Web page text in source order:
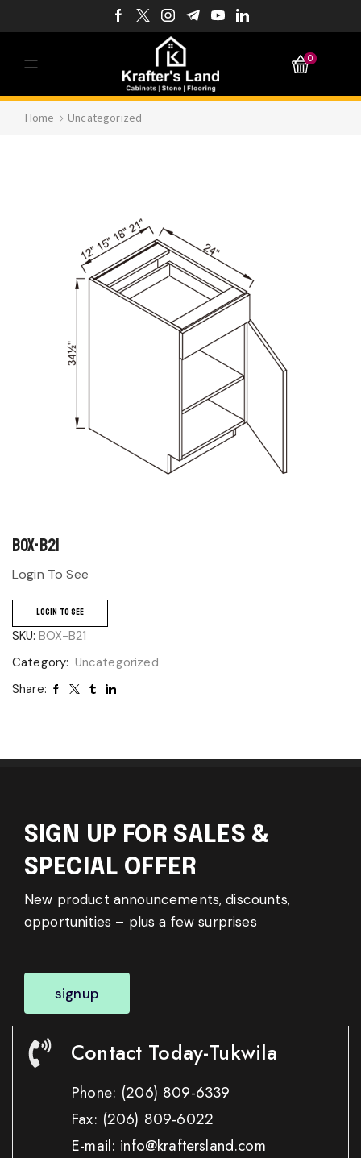
0
Home Uncategorized
BOX-B21
Login To See
LOGIN TO SEE
SKU: BOX-B21
Category: Uncategorized
Share:
SIGN UP FOR SALES &
SPECIAL OFFER
New product announcements, discounts,
opportunities – plus a few surprises
signup
Contact Today-Tukwila
Phone: (206) 809-6339
Fax: (206) 809-6022
E-mail: info@kraftersland.com